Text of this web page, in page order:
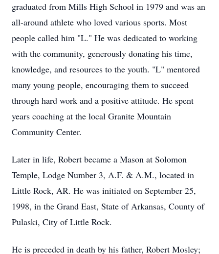
graduated from Mills High School in 1979 and was an
all-around athlete who loved various sports. Most
people called him "L." He was dedicated to working
with the community, generously donating his time,
knowledge, and resources to the youth. "L" mentored
many young people, encouraging them to succeed
through hard work and a positive attitude. He spent
years coaching at the local Granite Mountain
Community Center.
Later in life, Robert became a Mason at Solomon
Temple, Lodge Number 3, A.F. & A.M., located in
Little Rock, AR. He was initiated on September 25,
1998, in the Grand East, State of Arkansas, County of
Pulaski, City of Little Rock.
He is preceded in death by his father, Robert Mosley;